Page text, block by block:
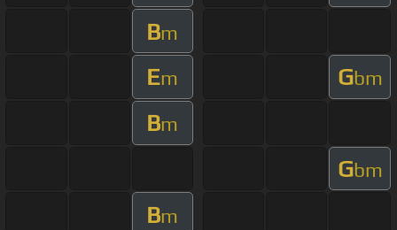
Bm
Em Gbm
Bm
Gbm
Bm